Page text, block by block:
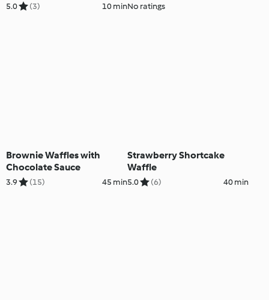
5.0 (3) 10 minNo ratings
Brownie Waffles with
Chocolate Sauce
3.9 (15) 45 min
Strawberry Shortcake
Waffle
5.0 (6) 40 min